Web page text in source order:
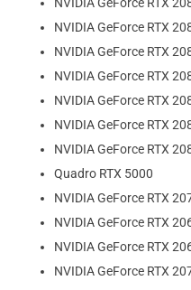
NVIDIA GeForce RTX
NVIDIA GeForce RTX
NVIDIA GeForce RTX
NVIDIA GeForce RTX
NVIDIA GeForce RTX
NVIDIA GeForce RTX
Quadro RTX 5000
NVIDIA GeForce RTX
NVIDIA GeForce RTX
NVIDIA GeForce RTX
NVIDIA GeForce RTX